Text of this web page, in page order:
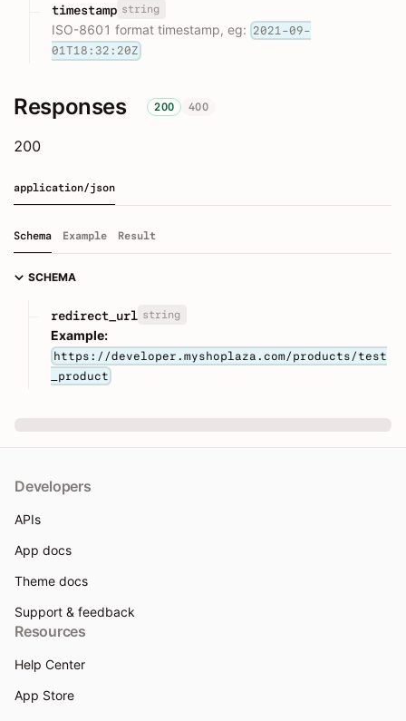
timestamp string
ISO-8601 format timestamp, eg: 2021-09-
01T18:32:20Z
Responses 200 400
200
application/json
Schema Example Result
SCHEMA
redirect_url string
Example:
https://developer.myshoplaza.com/products/test
_product
Developers
APIs
App docs
Theme docs
Support & feedback
Resources
Help Center
App Store